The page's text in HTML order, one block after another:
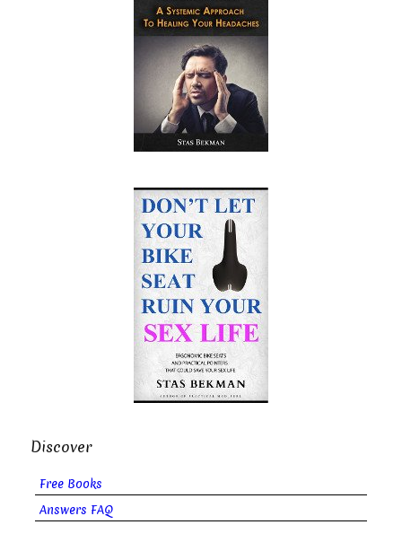
Discover
Free Books
Answers FAQ